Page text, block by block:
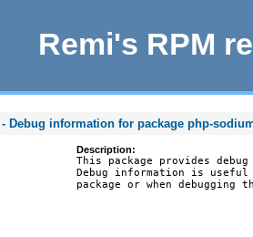
Remi's RPM
Debug information for package php-
Description:
This package provides
Debug information is
package or when debugging